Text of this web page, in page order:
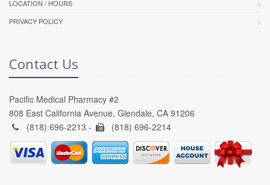
LOCATION / HOURS
PRIVACY POLICY
Contact Us
Pacific Medical Pharmacy #2
808 East California Avenue, Glendale, CA 91206
(818) 696-2213 -
(818) 696-2214